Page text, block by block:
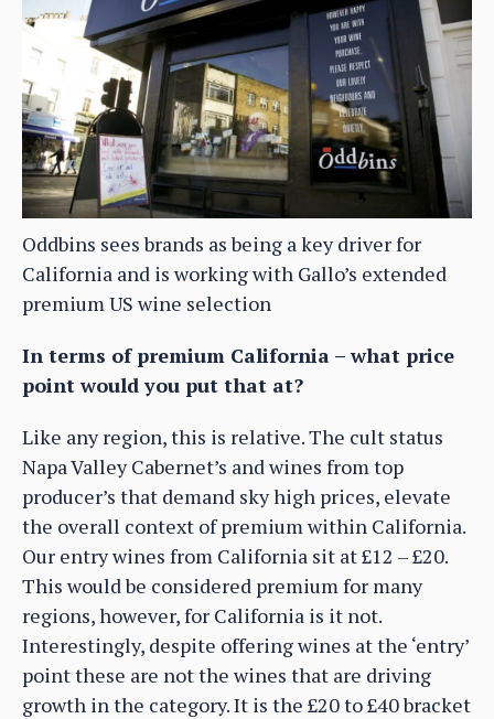
Oddbins sees brands as being a key driver for
California and is working with Gallo’s extended
premium US wine selection
In terms of premium California – what price
point would you put that at?
Like any region, this is relative. The cult status
Napa Valley Cabernet’s and wines from top
producer’s that demand sky high prices, elevate
the overall context of premium within California.
Our entry wines from California sit at £12 – £20.
This would be considered premium for many
regions, however, for California is it not.
Interestingly, despite offering wines at the ‘entry’
point these are not the wines that are driving
growth in the category. It is the £20 to £40 bracket